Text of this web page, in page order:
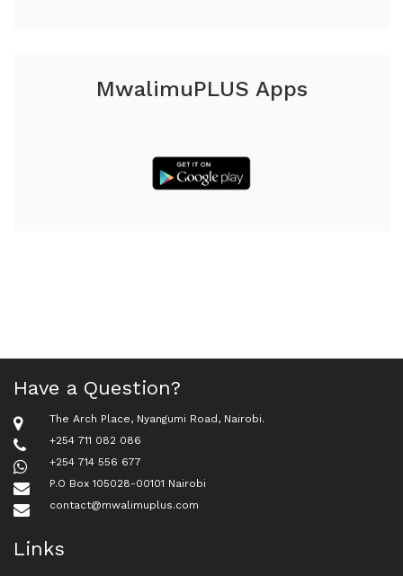
MwalimuPLUS Apps
Have a Question?
The Arch Place, Nyangumi Road, Nairobi.
+254 711 082 086
+254 714 556 677
P.O Box 105028-00101 Nairobi
contact@mwalimuplus.com
Links